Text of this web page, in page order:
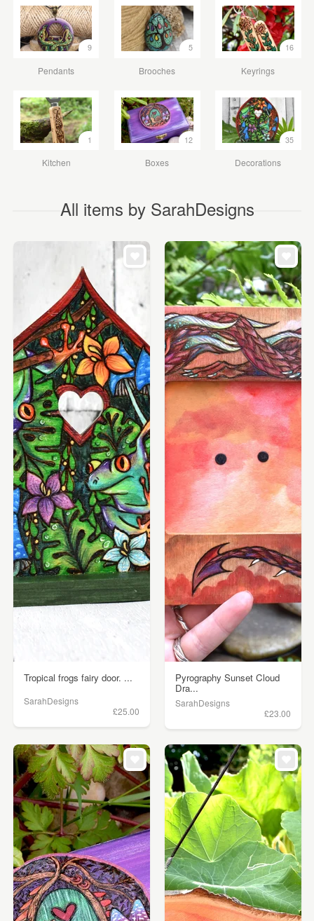
9
Pendants
5
Brooches
16
Keyrings
1
Kitchen
12
Boxes
35
Decorations
All items by SarahDesigns
Tropical frogs fairy door. ...
SarahDesigns
£25.00
Pyrography Sunset Cloud
Dra...
SarahDesigns
£23.00